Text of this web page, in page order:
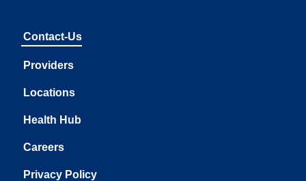
Contact-Us
Providers
Locations
Health Hub
Careers
Privacy Policy